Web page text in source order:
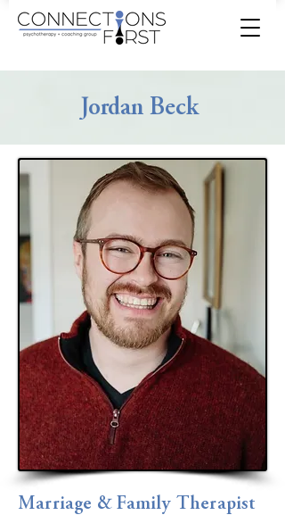
Jordan Beck
Marriage & Family Therapist